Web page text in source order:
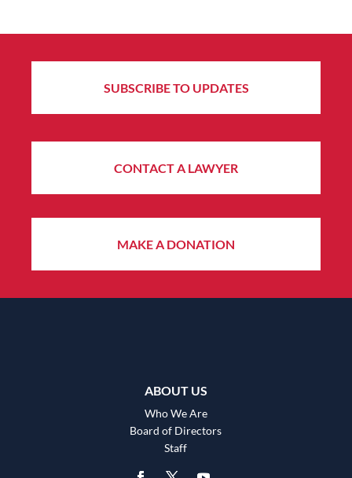
SUBSCRIBE TO UPDATES
CONTACT A LAWYER
MAKE A DONATION
ABOUT US
Who We Are
Board of Directors
Staff